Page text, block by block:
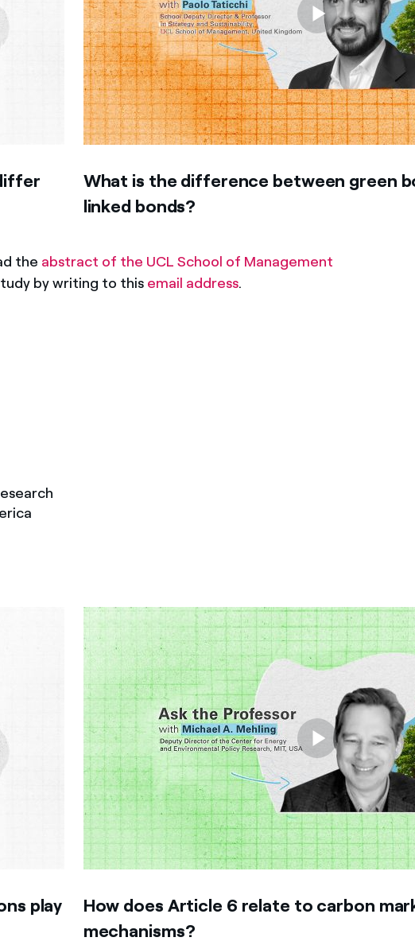
What is the difference between green
linked bonds?
the abstract of the UCL School of Management
by writing to this email address.
play
How does Article 6 relate to carbon
mechanisms?